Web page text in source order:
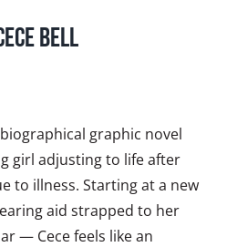
Bell
graphic novel
girl adjusting to life after
to illness. Starting at a new
aid strapped to her
— Cece feels like an